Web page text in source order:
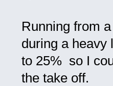
Running from
during a heavy
to 25% so I
the take off.